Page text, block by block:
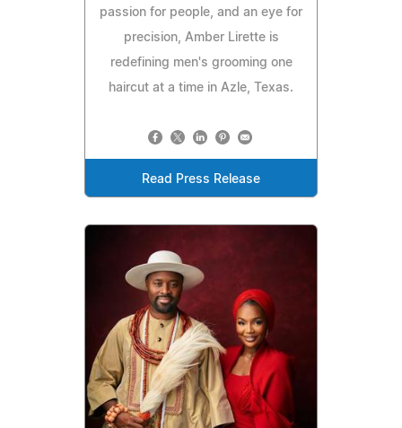
passion for people, and an eye for
precision, Amber Lirette is
redefining men's grooming one
haircut at a time in Azle, Texas.
Read Press Release